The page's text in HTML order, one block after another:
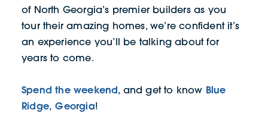
of North Georgia’s premier builders as you
tour their amazing homes, we’re confident it’s
an experience you’ll be talking about for
years to come.
Spend the weekend, and get to know Blue
Ridge, Georgia!